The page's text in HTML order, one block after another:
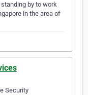
by to work
in the area of
Security